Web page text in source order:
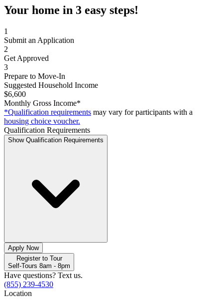
Your home in 3 easy steps!
1
Submit an Application
2
Get Approved
3
Prepare to Move-In
Suggested Household Income
$6,600
Monthly Gross Income*
*Qualification requirements may vary for participants with a
housing choice voucher.
Qualification Requirements
Show Qualification Requirements
Apply Now
Register to Tour
Self-Tours 8am - 8pm
Have questions? Text us.
(855) 239-4530
Location